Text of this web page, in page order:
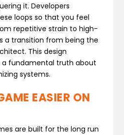
it. Developers
loops so that you feel
repetitive strain to high-
a transition from being the
This design
a fundamental truth about
systems.
EASIER ON
are built for the long run